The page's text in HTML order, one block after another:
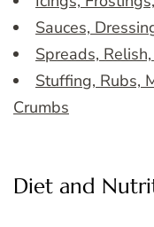
Sauces,
Spreads,
Stuffing, Rubs,
Crumbs
Diet and